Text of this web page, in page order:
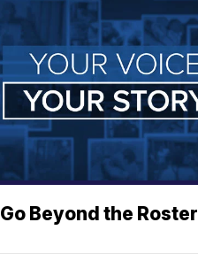
Go Beyond the Roster